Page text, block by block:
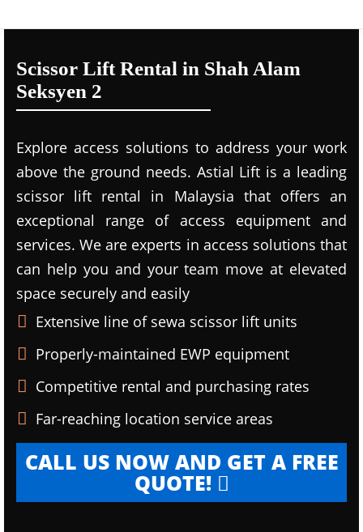
Scissor Lift Rental in Shah Alam
Seksyen 2
Explore access solutions to address your work
above the ground needs. Astial Lift is a leading
scissor lift rental in Malaysia that offers an
exceptional range of access equipment and
services. We are experts in access solutions that
can help you and your team move at elevated
space securely and easily
Extensive line of sewa scissor lift units
Properly-maintained EWP equipment
Competitive rental and purchasing rates
Far-reaching location service areas
CALL US NOW AND GET A FREE
QUOTE!